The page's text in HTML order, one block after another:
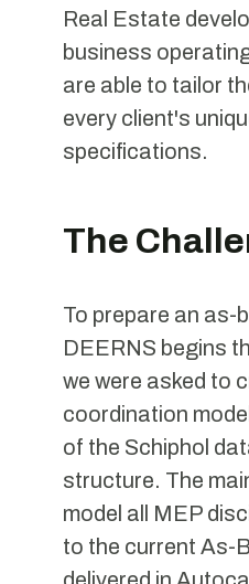
Real Estate
business
are able to tailor
every client's
specifications.
The
To prepare an as-
DEERNS begins
we were asked to
coordination
of the Schiphol
structure. The
model all MEP
to the current As-